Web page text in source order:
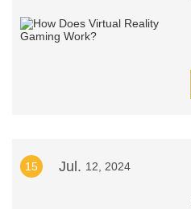
15 Jul. 12, 2024